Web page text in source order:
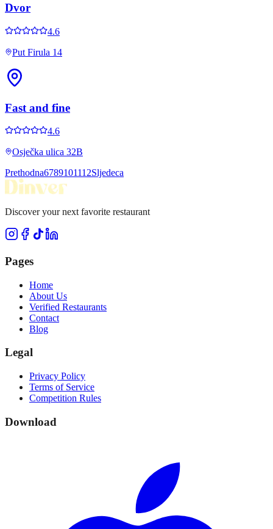
Dvor
4.6
Put Firula 14
Fast and fine
4.6
Osječka ulica 32B
Prethodna6789101112Sljedeca
Discover your next favorite restaurant
Pages
Home
About Us
Verified Restaurants
Contact
Blog
Legal
Privacy Policy
Terms of Service
Competition Rules
Download